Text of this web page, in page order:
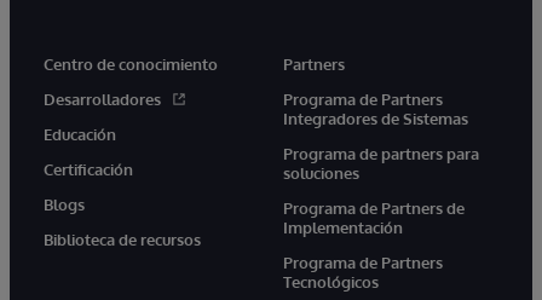
Centro de conocimiento
Desarrolladores
Educación
Certificación
Blogs
Biblioteca de recursos
Partners
Programa de Partners
Integradores de Sistemas
Programa de partners para
soluciones
Programa de Partners de
Implementación
Programa de Partners
Tecnológicos